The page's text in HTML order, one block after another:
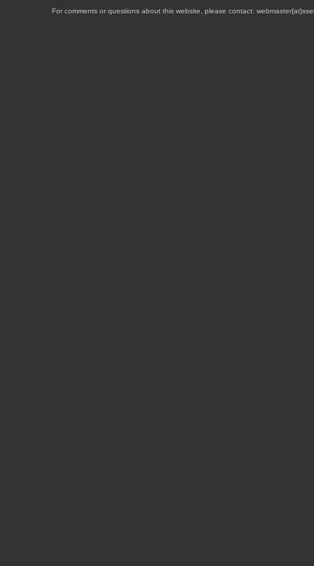
For comments or questions about this website, please contact: